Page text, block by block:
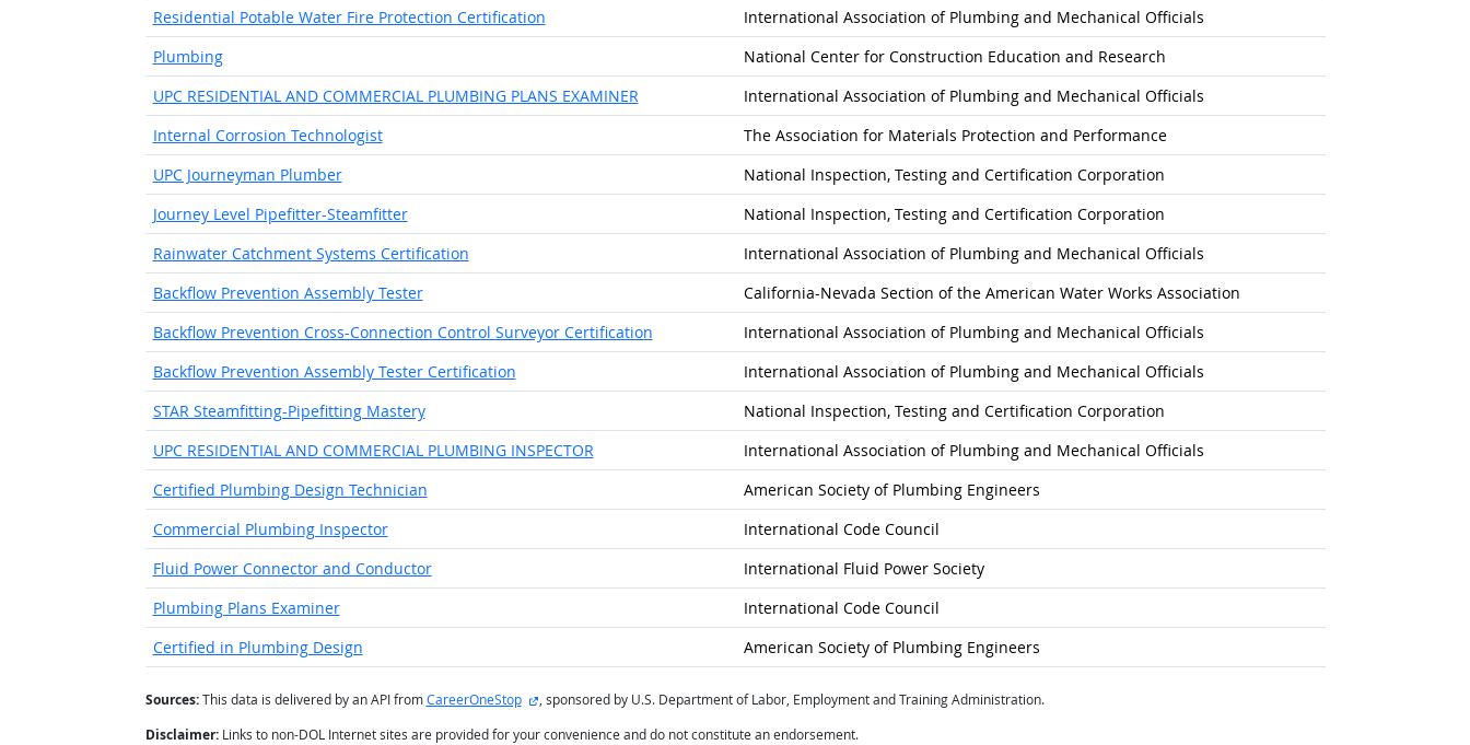
Residential Potable Water Fire Protection Certification
International Association of Plumbing and Mechanical Officials
Plumbing
National Center for Construction Education and Research
UPC RESIDENTIAL AND COMMERCIAL PLUMBING PLANS EXAMINER
International Association of Plumbing and Mechanical Officials
Internal Corrosion Technologist
The Association for Materials Protection and Performance
UPC Journeyman Plumber
National Inspection, Testing and Certification Corporation
Journey Level Pipefitter-Steamfitter
National Inspection, Testing and Certification Corporation
Rainwater Catchment Systems Certification
International Association of Plumbing and Mechanical Officials
Backflow Prevention Assembly Tester
California-Nevada Section of the American Water Works Association
Backflow Prevention Cross-Connection Control Surveyor Certification
International Association of Plumbing and Mechanical Officials
Backflow Prevention Assembly Tester Certification
International Association of Plumbing and Mechanical Officials
STAR Steamfitting-Pipefitting Mastery
National Inspection, Testing and Certification Corporation
UPC RESIDENTIAL AND COMMERCIAL PLUMBING INSPECTOR
International Association of Plumbing and Mechanical Officials
Certified Plumbing Design Technician
American Society of Plumbing Engineers
Commercial Plumbing Inspector
International Code Council
Fluid Power Connector and Conductor
International Fluid Power Society
Plumbing Plans Examiner
International Code Council
Certified in Plumbing Design
American Society of Plumbing Engineers
Sources:This data is delivered by an API fromCareerOneStop external site
, sponsored by U.S. Department of Labor, Employment and Training Administration.
Disclaimer:Links to non-DOL Internet sites are provided for your convenience and do not constitute an endorsement.